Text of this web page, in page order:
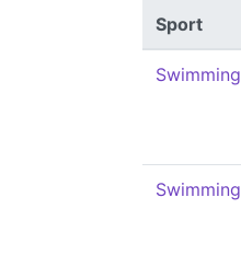
Sport
Swimming
Swimming